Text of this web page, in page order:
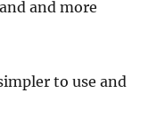
and more
to use and